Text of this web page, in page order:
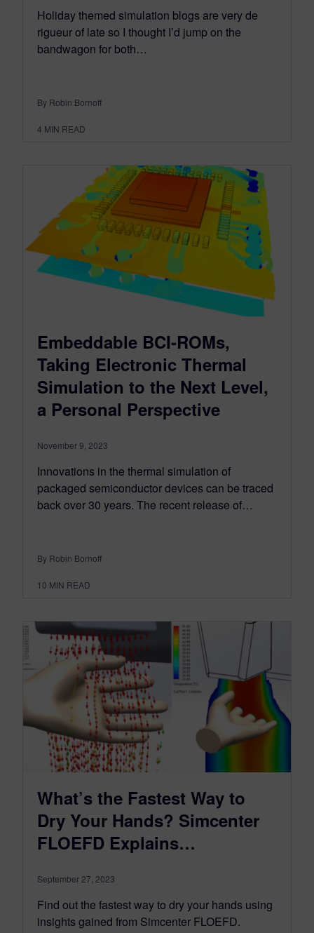
Holiday themed simulation blogs are very de
rigueur of late so I thought I’d jump on the
bandwagon for both…
By Robin Bornoff
4 MIN READ
Embeddable BCI-ROMs,
Taking Electronic Thermal
Simulation to the Next Level,
a Personal Perspective
November 9, 2023
Innovations in the thermal simulation of
packaged semiconductor devices can be traced
back over 30 years. The recent release of…
By Robin Bornoff
10 MIN READ
What’s the Fastest Way to
Dry Your Hands? Simcenter
FLOEFD Explains…
September 27, 2023
Find out the fastest way to dry your hands using
insights gained from Simcenter FLOEFD.